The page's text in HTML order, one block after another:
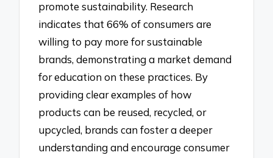
promote sustainability. Research
indicates that 66% of consumers are
willing to pay more for sustainable
brands, demonstrating a market demand
for education on these practices. By
providing clear examples of how
products can be reused, recycled, or
upcycled, brands can foster a deeper
understanding and encourage consumer